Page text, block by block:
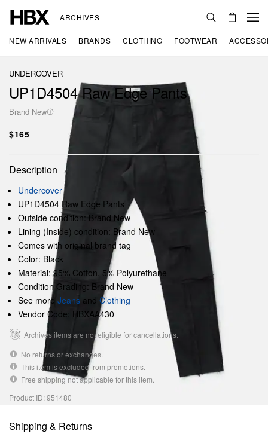
ARCHIVES
NEW ARRIVALS BRANDS CLOTHING FOOTWEAR
UNDERCOVER
UP1D4504 Raw Edge Pants
Brand New
$165
Description
Undercover
UP1D4504 Raw Edge Pants
Outside condition: Brand New
Lining (Inside) condition: Brand New
Comes with original brand tag
Color: Black
Material: 95% Cotton, 5% Polyurethane
Condition Grading: Brand New
See more Jeans and Clothing
Vendor Code: HBXAA430
Archives items are not eligible for cancellations.
No returns or exchanges.
This item is excluded from promotions.
Free shipping not applicable for this item.
Product ID: 951480
Shipping & Returns